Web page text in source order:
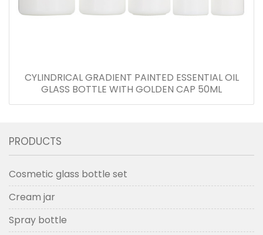
CYLINDRICAL GRADIENT PAINTED ESSENTIAL OIL
GLASS BOTTLE WITH GOLDEN CAP 50ML
PRODUCTS
Cosmetic glass bottle set
Cream jar
Spray bottle